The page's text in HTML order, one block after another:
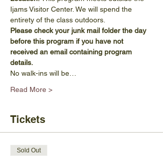
Ijams Visitor Center. We will spend the
entirety of the class outdoors.
Please check your junk mail folder the day
before this program if you have not
received an email containing program
details.
No walk-ins will be…
Read More >
Tickets
Sold Out